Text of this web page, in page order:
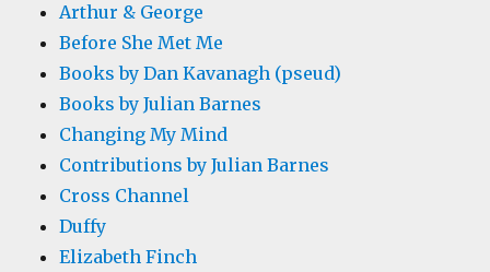
Arthur & George
Before She Met Me
Books by Dan Kavanagh (pseud)
Books by Julian Barnes
Changing My Mind
Contributions by Julian Barnes
Cross Channel
Duffy
Elizabeth Finch